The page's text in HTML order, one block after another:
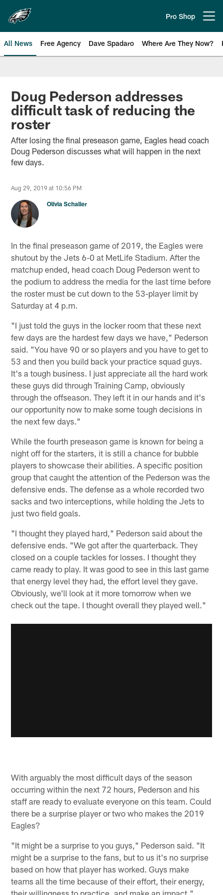
main
content
Pro Shop
All News Free Agency Dave Spadaro Where Are They Now?
Philadelphia Eagles News
Doug Pederson addresses
difficult task of reducing the
roster
After losing the final preseason game, Eagles head coach
Doug Pederson discusses what will happen in the next
few days.
Aug 29, 2019 at 10:56 PM
Olivia Schaller
In the final preseason game of 2019, the Eagles were
shutout by the Jets 6-0 at MetLife Stadium. After the
matchup ended, head coach Doug Pederson went to
the podium to address the media for the last time before
the roster must be cut down to the 53-player limit by
Saturday at 4 p.m.
"I just told the guys in the locker room that these next
few days are the hardest few days we have," Pederson
said. "You have 90 or so players and you have to get to
53 and then you build back your practice squad guys.
It's a tough business. I just appreciate all the hard work
these guys did through Training Camp, obviously
through the offseason. They left it in our hands and it's
our opportunity now to make some tough decisions in
the next few days."
While the fourth preseason game is known for being a
night off for the starters, it is still a chance for bubble
players to showcase their abilities. A specific position
group that caught the attention of the Pederson was the
defensive ends. The defense as a whole recorded two
sacks and two interceptions, while holding the Jets to
just two field goals.
"I thought they played hard," Pederson said about the
defensive ends. "We got after the quarterback. They
closed on a couple tackles for losses. I thought they
came ready to play. It was good to see in this last game
that energy level they had, the effort level they gave.
Obviously, we'll look at it more tomorrow when we
check out the tape. I thought overall they played well."
With arguably the most difficult days of the season
occurring within the next 72 hours, Pederson and his
staff are ready to evaluate everyone on this team. Could
there be a surprise player or two who makes the 2019
Eagles?
"It might be a surprise to you guys," Pederson said. "It
might be a surprise to the fans, but to us it's no surprise
based on how that player has worked. Guys make
teams all the time because of their effort, their energy,